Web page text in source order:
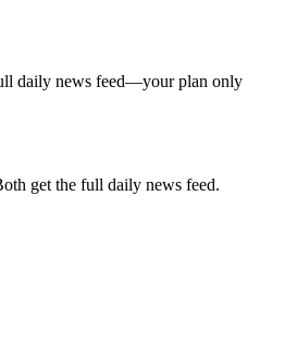
daily news feed—your plan only
get the full daily news feed.